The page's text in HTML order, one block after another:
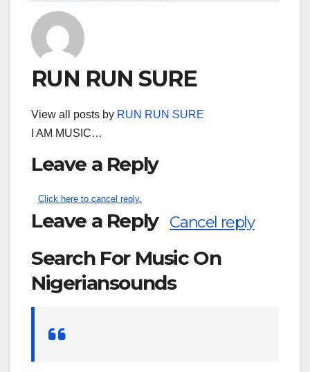
RUN RUN SURE
View all posts by RUN RUN SURE
I AM MUSIC…
Leave a Reply
Click here to cancel reply.
Leave a Reply Cancel reply
Search For Music On
Nigeriansounds